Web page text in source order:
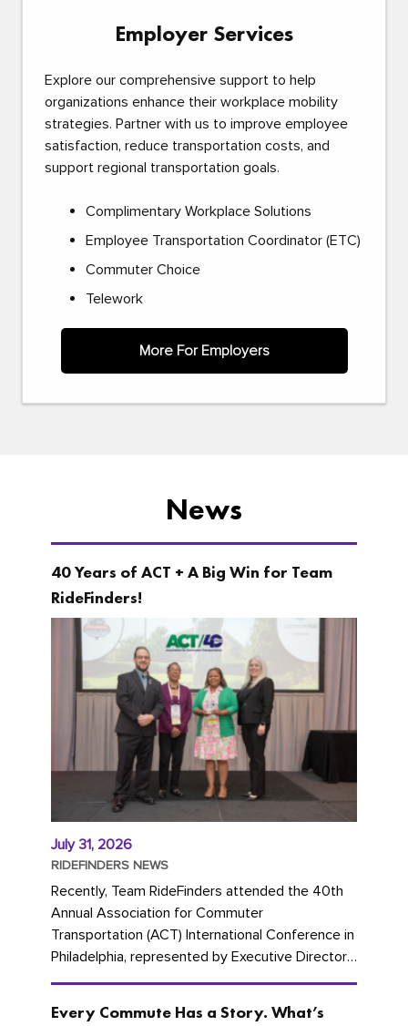
Employer Services
Explore our comprehensive support to help
organizations enhance their workplace mobility
strategies. Partner with us to improve employee
satisfaction, reduce transportation costs, and
support regional transportation goals.
Complimentary Workplace Solutions
Employee Transportation Coordinator (ETC)
Commuter Choice
Telework
More For Employers
News
40 Years of ACT + A Big Win for Team
RideFinders!
July 31, 2026
RIDEFINDERS NEWS
Recently, Team RideFinders attended the 40th
Annual Association for Commuter
Transportation (ACT) International Conference in
Philadelphia, represented by Executive Director
Cherika Ruffin and Account Executive Brigitte
Every Commute Has a Story. What’s